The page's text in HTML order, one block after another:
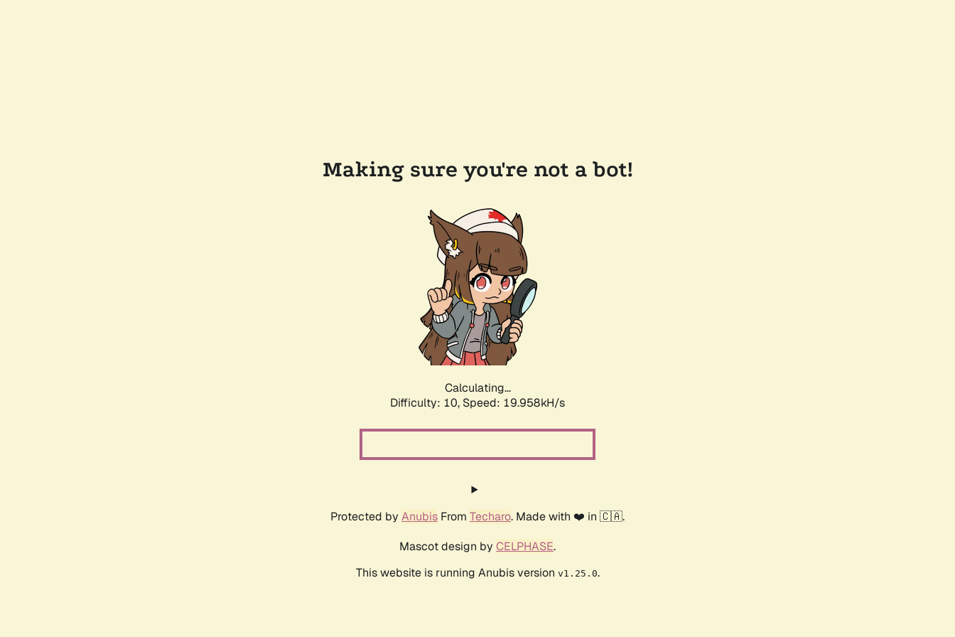
Making sure you're not a bot!
Calculating...
Difficulty: 10, Speed: 19.958kH/s
Protected by Anubis From Techaro. Made with ❤️ in 🇨🇦.
Mascot design by CELPHASE.
This website is running Anubis version v1.25.0.